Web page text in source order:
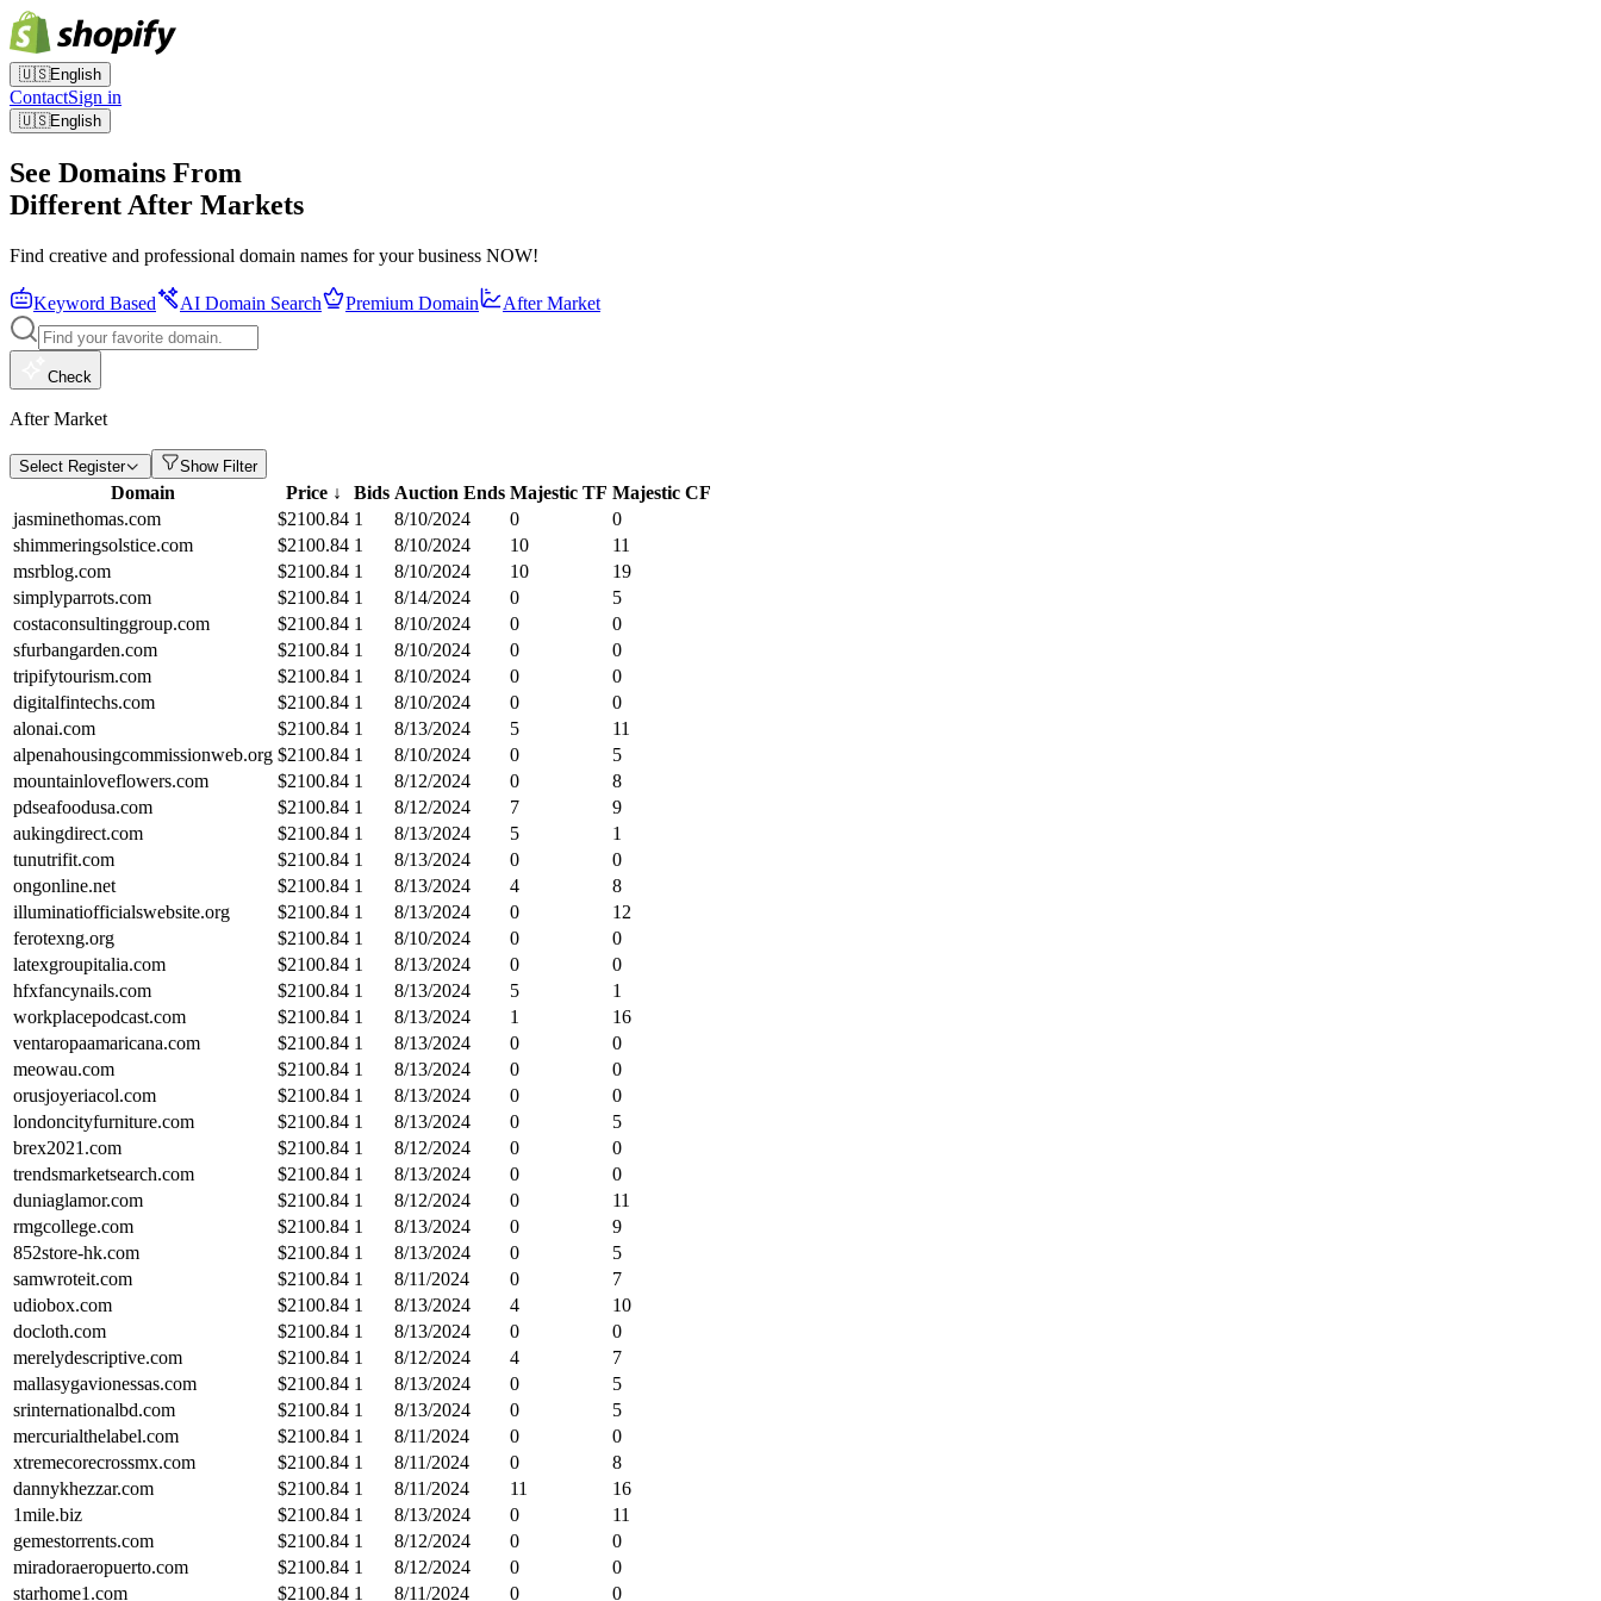
🇺🇸English
ContactSign in
🇺🇸English
See Domains From
Different After Markets
Find creative and professional domain names for your business NOW!
Keyword Based AI Domain Search Premium Domain After Market
Check
After Market
Select Register Show Filter
Domain Price ↓ Bids Auction Ends Majestic TF Majestic CF
jasminethomas.com
$2100.84 1 8/10/2024 0
0
shimmeringsolstice.com
$2100.84 1 8/10/2024 10
11
msrblog.com
$2100.84 1 8/10/2024 10
19
simplyparrots.com
$2100.84 1 8/14/2024 0
5
costaconsultinggroup.com
$2100.84 1 8/10/2024 0
0
sfurbangarden.com
$2100.84 1 8/10/2024 0
0
tripifytourism.com
$2100.84 1 8/10/2024 0
0
digitalfintechs.com
$2100.84 1 8/10/2024 0
0
alonai.com
$2100.84 1 8/13/2024 5
11
alpenahousingcommissionweb.org $2100.84 1 8/10/2024 0
5
mountainloveflowers.com
$2100.84 1 8/12/2024 0
8
pdseafoodusa.com
$2100.84 1 8/12/2024 7
9
aukingdirect.com
$2100.84 1 8/13/2024 5
1
tunutrifit.com
$2100.84 1 8/13/2024 0
0
ongonline.net
$2100.84 1 8/13/2024 4
8
illuminatiofficialswebsite.org
$2100.84 1 8/13/2024 0
12
ferotexng.org
$2100.84 1 8/10/2024 0
0
latexgroupitalia.com
$2100.84 1 8/13/2024 0
0
hfxfancynails.com
$2100.84 1 8/13/2024 5
1
workplacepodcast.com
$2100.84 1 8/13/2024 1
16
ventaropaamaricana.com
$2100.84 1 8/13/2024 0
0
meowau.com
$2100.84 1 8/13/2024 0
0
orusjoyeriacol.com
$2100.84 1 8/13/2024 0
0
londoncityfurniture.com
$2100.84 1 8/13/2024 0
5
brex2021.com
$2100.84 1 8/12/2024 0
0
trendsmarketsearch.com
$2100.84 1 8/13/2024 0
0
duniaglamor.com
$2100.84 1 8/12/2024 0
11
rmgcollege.com
$2100.84 1 8/13/2024 0
9
852store-hk.com
$2100.84 1 8/13/2024 0
5
samwroteit.com
$2100.84 1 8/11/2024 0
7
udiobox.com
$2100.84 1 8/13/2024 4
10
docloth.com
$2100.84 1 8/13/2024 0
0
merelydescriptive.com
$2100.84 1 8/12/2024 4
7
mallasygavionessas.com
$2100.84 1 8/13/2024 0
5
srinternationalbd.com
$2100.84 1 8/13/2024 0
5
mercurialthelabel.com
$2100.84 1 8/11/2024 0
0
xtremecorecrossmx.com
$2100.84 1 8/11/2024 0
8
dannykhezzar.com
$2100.84 1 8/11/2024 11
16
1mile.biz
$2100.84 1 8/13/2024 0
11
gemestorrents.com
$2100.84 1 8/12/2024 0
0
miradoraeropuerto.com
$2100.84 1 8/12/2024 0
0
starhome1.com
$2100.84 1 8/11/2024 0 0